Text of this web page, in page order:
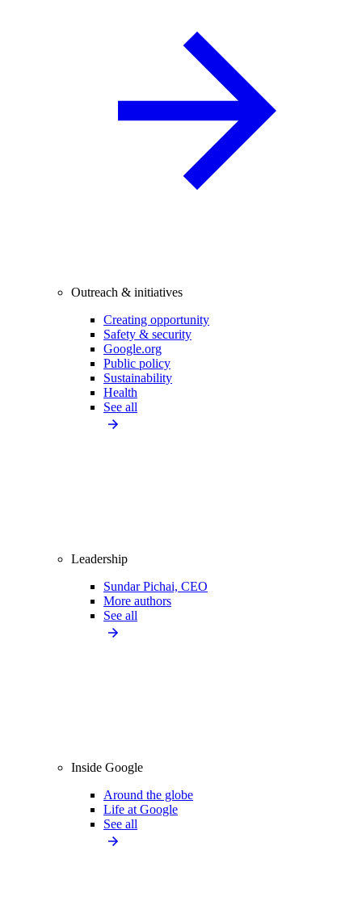
Outreach & initiatives
Creating opportunity
Safety & security
Google.org
Public policy
Sustainability
Health
See all
Leadership
Sundar Pichai, CEO
More authors
See all
Inside Google
Around the globe
Life at Google
See all